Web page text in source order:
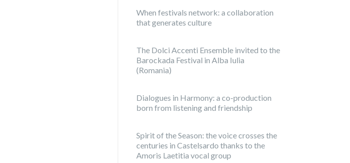
When festivals network: a collaboration
that generates culture
The Dolci Accenti Ensemble invited to the
Barockada Festival in Alba Iulia
(Romania)
Dialogues in Harmony: a co-production
born from listening and friendship
Spirit of the Season: the voice crosses the
centuries in Castelsardo thanks to the
Amoris Laetitia vocal group